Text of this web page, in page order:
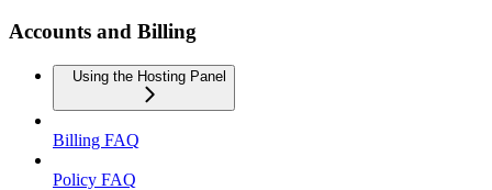
Accounts and Billing
Using the Hosting Panel
Billing FAQ
Policy FAQ